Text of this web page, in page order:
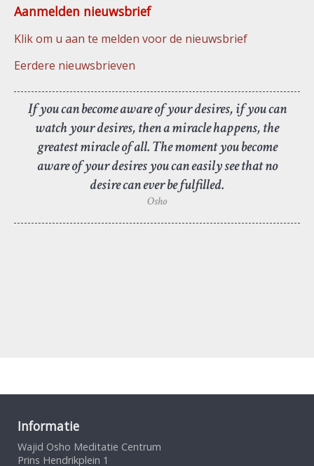
Aanmelden nieuwsbrief
Klik om u aan te melden voor de nieuwsbrief
Eerdere nieuwsbrieven
If you can become aware of your desires, if you can
watch your desires, then a miracle happens, the
greatest miracle of all. The moment you become
aware of your desires you can easily see that no
desire can ever be fulfilled.
Osho
Informatie
Wajid Osho Meditatie Centrum
Prins Hendrikplein 1